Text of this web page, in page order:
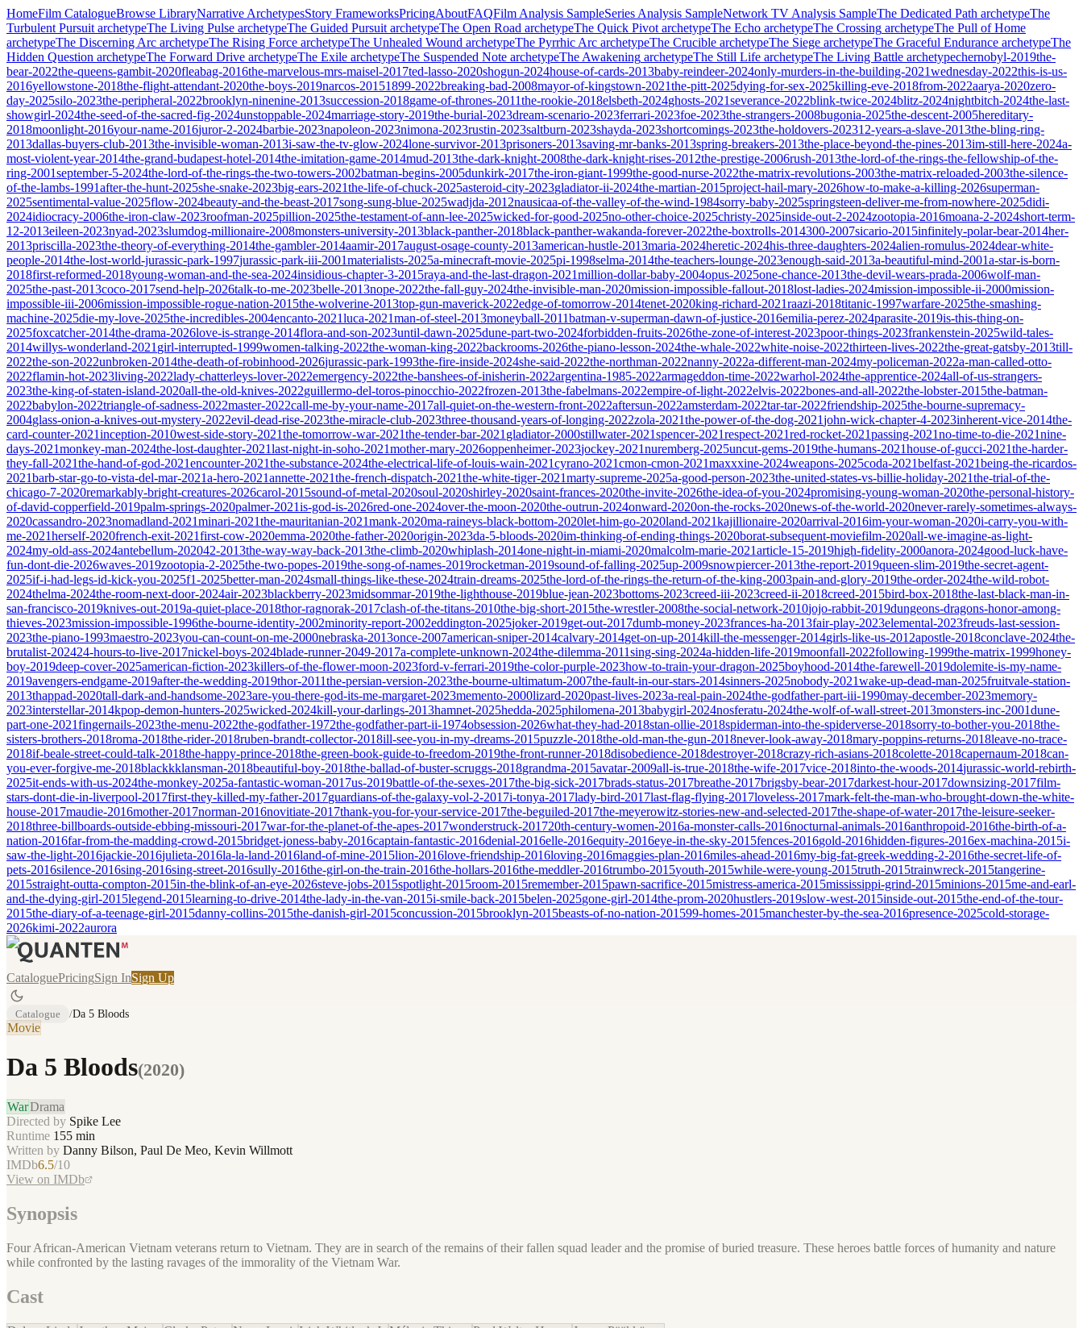
HomeFilm CatalogueBrowse LibraryNarrative ArchetypesStory FrameworksPricingAboutFAQFilm Analysis SampleSeries Analysis SampleNetwork TV Analysis SampleThe Dedicated Path archetypeThe
Turbulent Pursuit archetypeThe Living Pulse archetypeThe Guided Pursuit archetypeThe Open Road archetypeThe Quick Pivot archetypeThe Echo archetypeThe Crossing archetypeThe Pull of Home
archetypeThe Discerning Arc archetypeThe Rising Force archetypeThe Unhealed Wound archetypeThe Pyrrhic Arc archetypeThe Crucible archetypeThe Siege archetypeThe Graceful Endurance archetypeThe
Hidden Question archetypeThe Forward Drive archetypeThe Exile archetypeThe Suspended Note archetypeThe Awakening archetypeThe Still Life archetypeThe Living Battle archetypechernobyl-2019the-
bear-2022the-queens-gambit-2020fleabag-2016the-marvelous-mrs-maisel-2017ted-lasso-2020shogun-2024house-of-cards-2013baby-reindeer-2024only-murders-in-the-building-2021wednesday-2022this-is-us-
2016yellowstone-2018the-flight-attendant-2020the-boys-2019narcos-20151899-2022breaking-bad-2008mayor-of-kingstown-2021the-pitt-2025dying-for-sex-2025killing-eve-2018from-2022aarya-2020zero-
day-2025silo-2023the-peripheral-2022brooklyn-ninenine-2013succession-2018game-of-thrones-2011the-rookie-2018elsbeth-2024ghosts-2021severance-2022blink-twice-2024blitz-2024nightbitch-2024the-last-
showgirl-2024the-seed-of-the-sacred-fig-2024unstoppable-2024marriage-story-2019the-burial-2023dream-scenario-2023ferrari-2023foe-2023the-strangers-2008bugonia-2025the-descent-2005hereditary-
2018moonlight-2016your-name-2016juror-2-2024barbie-2023napoleon-2023nimona-2023rustin-2023saltburn-2023shayda-2023shortcomings-2023the-holdovers-202312-years-a-slave-2013the-bling-ring-
2013dallas-buyers-club-2013the-invisible-woman-2013i-saw-the-tv-glow-2024lone-survivor-2013prisoners-2013saving-mr-banks-2013spring-breakers-2013the-place-beyond-the-pines-2013im-still-here-2024a-
most-violent-year-2014the-grand-budapest-hotel-2014the-imitation-game-2014mud-2013the-dark-knight-2008the-dark-knight-rises-2012the-prestige-2006rush-2013the-lord-of-the-rings-the-fellowship-of-the-
ring-2001september-5-2024the-lord-of-the-rings-the-two-towers-2002batman-begins-2005dunkirk-2017the-iron-giant-1999the-good-nurse-2022the-matrix-revolutions-2003the-matrix-reloaded-2003the-silence-
of-the-lambs-1991after-the-hunt-2025she-snake-2023big-ears-2021the-life-of-chuck-2025asteroid-city-2023gladiator-ii-2024the-martian-2015project-hail-mary-2026how-to-make-a-killing-2026superman-
2025sentimental-value-2025flow-2024beauty-and-the-beast-2017song-sung-blue-2025wadjda-2012nausicaa-of-the-valley-of-the-wind-1984sorry-baby-2025springsteen-deliver-me-from-nowhere-2025didi-
2024idiocracy-2006the-iron-claw-2023roofman-2025pillion-2025the-testament-of-ann-lee-2025wicked-for-good-2025no-other-choice-2025christy-2025inside-out-2-2024zootopia-2016moana-2-2024short-term-
12-2013eileen-2023nyad-2023slumdog-millionaire-2008monsters-university-2013black-panther-2018black-panther-wakanda-forever-2022the-boxtrolls-2014300-2007sicario-2015infinitely-polar-bear-2014her-
2013priscilla-2023the-theory-of-everything-2014the-gambler-2014aamir-2017august-osage-county-2013american-hustle-2013maria-2024heretic-2024his-three-daughters-2024alien-romulus-2024dear-white-
people-2014the-lost-world-jurassic-park-1997jurassic-park-iii-2001materialists-2025a-minecraft-movie-2025pi-1998selma-2014the-teachers-lounge-2023enough-said-2013a-beautiful-mind-2001a-star-is-born-
2018first-reformed-2018young-woman-and-the-sea-2024insidious-chapter-3-2015raya-and-the-last-dragon-2021million-dollar-baby-2004opus-2025one-chance-2013the-devil-wears-prada-2006wolf-man-
2025the-past-2013coco-2017send-help-2026talk-to-me-2023belle-2013nope-2022the-fall-guy-2024the-invisible-man-2020mission-impossible-fallout-2018lost-ladies-2024mission-impossible-ii-2000mission-
impossible-iii-2006mission-impossible-rogue-nation-2015the-wolverine-2013top-gun-maverick-2022edge-of-tomorrow-2014tenet-2020king-richard-2021raazi-2018titanic-1997warfare-2025the-smashing-
machine-2025die-my-love-2025the-incredibles-2004encanto-2021luca-2021man-of-steel-2013moneyball-2011batman-v-superman-dawn-of-justice-2016emilia-perez-2024parasite-2019is-this-thing-on-
2025foxcatcher-2014the-drama-2026love-is-strange-2014flora-and-son-2023until-dawn-2025dune-part-two-2024forbidden-fruits-2026the-zone-of-interest-2023poor-things-2023frankenstein-2025wild-tales-
2014willys-wonderland-2021 girl-interrupted-1999women-talking-2022the-woman-king-2022backrooms-2026the-piano-lesson-2024the-whale-2022white-noise-2022thirteen-lives-2022the-great-gatsby-2013till-
2022the-son-2022unbroken-2014the-death-of-robinhood-2026jurassic-park-1993the-fire-inside-2024she-said-2022the-northman-2022nanny-2022a-different-man-2024my-policeman-2022a-man-called-otto-
2022flamin-hot-2023living-2022lady-chatterleys-lover-2022emergency-2022the-banshees-of-inisherin-2022argentina-1985-2022armageddon-time-2022warhol-2024the-apprentice-2024all-of-us-strangers-
2023the-king-of-staten-island-2020all-the-old-knives-2022guillermo-del-toros-pinocchio-2022frozen-2013the-fabelmans-2022empire-of-light-2022elvis-2022bones-and-all-2022the-lobster-2015the-batman-
2022babylon-2022triangle-of-sadness-2022master-2022call-me-by-your-name-2017all-quiet-on-the-western-front-2022aftersun-2022amsterdam-2022tar-tar-2022friendship-2025the-bourne-supremacy-
2004glass-onion-a-knives-out-mystery-2022evil-dead-rise-2023the-miracle-club-2023three-thousand-years-of-longing-2022zola-2021the-power-of-the-dog-2021john-wick-chapter-4-2023inherent-vice-2014the-
card-counter-2021inception-2010west-side-story-2021the-tomorrow-war-2021the-tender-bar-2021 gladiator-2000stillwater-2021spencer-2021respect-2021red-rocket-2021passing-2021no-time-to-die-2021nine-
days-2021monkey-man-2024the-lost-daughter-2021last-night-in-soho-2021mother-mary-2026oppenheimer-2023jockey-2021nuremberg-2025uncut-gems-2019the-humans-2021house-of-gucci-2021the-harder-
they-fall-2021the-hand-of-god-2021encounter-2021the-substance-2024the-electrical-life-of-louis-wain-2021cyrano-2021cmon-cmon-2021maxxxine-2024weapons-2025coda-2021belfast-2021being-the-ricardos-
2021barb-star-go-to-vista-del-mar-2021a-hero-2021annette-2021the-french-dispatch-2021the-white-tiger-2021marty-supreme-2025a-good-person-2023the-united-states-vs-billie-holiday-2021the-trial-of-the-
chicago-7-2020remarkably-bright-creatures-2026carol-2015sound-of-metal-2020soul-2020shirley-2020saint-frances-2020the-invite-2026the-idea-of-you-2024promising-young-woman-2020the-personal-history-
of-david-copperfield-2019palm-springs-2020palmer-2021is-god-is-2026red-one-2024over-the-moon-2020the-outrun-2024onward-2020on-the-rocks-2020news-of-the-world-2020never-rarely-sometimes-always-
2020cassandro-2023nomadland-2021minari-2021the-mauritanian-2021mank-2020ma-raineys-black-bottom-2020let-him-go-2020land-2021kajillionaire-2020arrival-2016im-your-woman-2020i-carry-you-with-
me-2021herself-2020french-exit-2021first-cow-2020emma-2020the-father-2020origin-2023da-5-bloods-2020im-thinking-of-ending-things-2020borat-subsequent-moviefilm-2020all-we-imagine-as-light-
2024my-old-ass-2024antebellum-202042-2013the-way-way-back-2013the-climb-2020whiplash-2014one-night-in-miami-2020malcolm-marie-2021article-15-2019high-fidelity-2000anora-2024good-luck-have-
fun-dont-die-2026waves-2019zootopia-2-2025the-two-popes-2019the-song-of-names-2019rocketman-2019sound-of-falling-2025up-2009snowpiercer-2013the-report-2019queen-slim-2019the-secret-agent-
2025if-i-had-legs-id-kick-you-2025f1-2025better-man-2024small-things-like-these-2024train-dreams-2025the-lord-of-the-rings-the-return-of-the-king-2003pain-and-glory-2019the-order-2024the-wild-robot-
2024thelma-2024the-room-next-door-2024air-2023blackberry-2023midsommar-2019the-lighthouse-2019blue-jean-2023bottoms-2023creed-iii-2023creed-ii-2018creed-2015bird-box-2018the-last-black-man-in-
san-francisco-2019knives-out-2019a-quiet-place-2018thor-ragnorak-2017clash-of-the-titans-2010the-big-short-2015the-wrestler-2008the-social-network-2010jojo-rabbit-2019dungeons-dragons-honor-among-
thieves-2023mission-impossible-1996the-bourne-identity-2002minority-report-2002eddington-2025joker-2019get-out-2017dumb-money-2023frances-ha-2013fair-play-2023elemental-2023freuds-last-session-
2023the-piano-1993maestro-2023you-can-count-on-me-2000nebraska-2013once-2007american-sniper-2014calvary-2014get-on-up-2014kill-the-messenger-2014girls-like-us-2012apostle-2018conclave-2024the-
brutalist-202424-hours-to-live-2017nickel-boys-2024blade-runner-2049-2017a-complete-unknown-2024the-dilemma-2011sing-sing-2024a-hidden-life-2019moonfall-2022following-1999the-matrix-1999honey-
boy-2019deep-cover-2025american-fiction-2023killers-of-the-flower-moon-2023ford-v-ferrari-2019the-color-purple-2023how-to-train-your-dragon-2025boyhood-2014the-farewell-2019dolemite-is-my-name-
2019avengers-endgame-2019after-the-wedding-2019thor-2011the-persian-version-2023the-bourne-ultimatum-2007the-fault-in-our-stars-2014sinners-2025nobody-2021wake-up-dead-man-2025fruitvale-station-
2013thappad-2020tall-dark-and-handsome-2023are-you-there-god-its-me-margaret-2023memento-2000lizard-2020past-lives-2023a-real-pain-2024the-godfather-part-iii-1990may-december-2023memory-
2023interstellar-2014kpop-demon-hunters-2025wicked-2024kill-your-darlings-2013hamnet-2025hedda-2025philomena-2013babygirl-2024nosferatu-2024the-wolf-of-wall-street-2013monsters-inc-2001dune-
part-one-2021fingernails-2023the-menu-2022the-godfather-1972the-godfather-part-ii-1974obsession-2026what-they-had-2018stan-ollie-2018spiderman-into-the-spiderverse-2018sorry-to-bother-you-2018the-
sisters-brothers-2018roma-2018the-rider-2018ruben-brandt-collector-2018ill-see-you-in-my-dreams-2015puzzle-2018the-old-man-the-gun-2018never-look-away-2018mary-poppins-returns-2018leave-no-trace-
2018if-beale-street-could-talk-2018the-happy-prince-2018the-green-book-guide-to-freedom-2019the-front-runner-2018disobedience-2018destroyer-2018crazy-rich-asians-2018colette-2018capernaum-2018can-
you-ever-forgive-me-2018blackkklansman-2018beautiful-boy-2018the-ballad-of-buster-scruggs-2018grandma-2015avatar-2009all-is-true-2018the-wife-2017vice-2018into-the-woods-2014jurassic-world-rebirth-
2025it-ends-with-us-2024the-monkey-2025a-fantastic-woman-2017us-2019battle-of-the-sexes-2017the-big-sick-2017brads-status-2017breathe-2017brigsby-bear-2017darkest-hour-2017downsizing-2017film-
stars-dont-die-in-liverpool-2017first-they-killed-my-father-2017guardians-of-the-galaxy-vol-2-2017i-tonya-2017lady-bird-2017last-flag-flying-2017loveless-2017mark-felt-the-man-who-brought-down-the-white-
house-2017maudie-2016mother-2017norman-2016novitiate-2017thank-you-for-your-service-2017the-beguiled-2017the-meyerowitz-stories-new-and-selected-2017the-shape-of-water-2017the-leisure-seeker-
2018three-billboards-outside-ebbing-missouri-2017war-for-the-planet-of-the-apes-2017wonderstruck-201720th-century-women-2016a-monster-calls-2016nocturnal-animals-2016anthropoid-2016the-birth-of-a-
nation-2016far-from-the-madding-crowd-2015bridget-joness-baby-2016captain-fantastic-2016denial-2016elle-2016equity-2016eye-in-the-sky-2015fences-2016gold-2016hidden-figures-2016ex-machina-2015i-
saw-the-light-2016jackie-2016julieta-2016la-la-land-2016land-of-mine-2015lion-2016love-friendship-2016loving-2016maggies-plan-2016miles-ahead-2016my-big-fat-greek-wedding-2-2016the-secret-life-of-
pets-2016silence-2016sing-2016sing-street-2016sully-2016the-girl-on-the-train-2016the-hollars-2016the-meddler-2016trumbo-2015youth-2015while-were-young-2015truth-2015trainwreck-2015tangerine-
2015straight-outta-compton-2015in-the-blink-of-an-eye-2026steve-jobs-2015spotlight-2015room-2015remember-2015pawn-sacrifice-2015mistress-america-2015mississippi-grind-2015minions-2015me-and-earl-
and-the-dying-girl-2015legend-2015learning-to-drive-2014the-lady-in-the-van-2015i-smile-back-2015belen-2025gone-girl-2014the-prom-2020hustlers-2019slow-west-2015inside-out-2015the-end-of-the-tour-
2015the-diary-of-a-teenage-girl-2015danny-collins-2015the-danish-girl-2015concussion-2015brooklyn-2015beasts-of-no-nation-201599-homes-2015manchester-by-the-sea-2016presence-2025cold-storage-
2026kimi-2022aurora
CataloguePricingSign InSign Up
Catalogue /Da 5 Bloods
Movie
Da 5 Bloods(2020)
WarDrama
Directed by Spike Lee
Runtime 155 min
Written by Danny Bilson, Paul De Meo, Kevin Willmott
IMDb6.5/10
View on IMDb
Synopsis
Four African-American Vietnam veterans return to Vietnam. They are in search of the remains of their fallen squad leader and the promise of buried treasure. These heroes battle forces of humanity and nature
while confronted by the lasting ravages of the immorality of the Vietnam War.
Cast